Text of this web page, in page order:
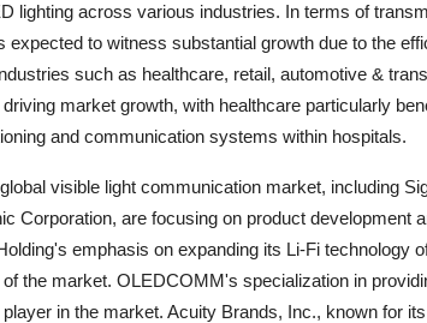
lighting across various industries. In terms of
expected to witness substantial growth due to the
such as healthcare, retail, automotive &
market growth, with healthcare particularly
and communication systems within hospitals.
visible light communication market, including
Corporation, are focusing on product development
emphasis on expanding its Li-Fi technology
the market. OLEDCOMM's specialization in
in the market. Acuity Brands, Inc., known for